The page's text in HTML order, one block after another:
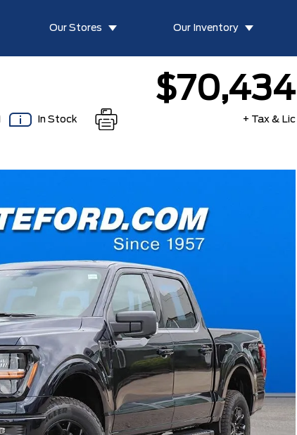
Our Stores Our Inventory
In Stock
$70,434
+ Tax & Lic